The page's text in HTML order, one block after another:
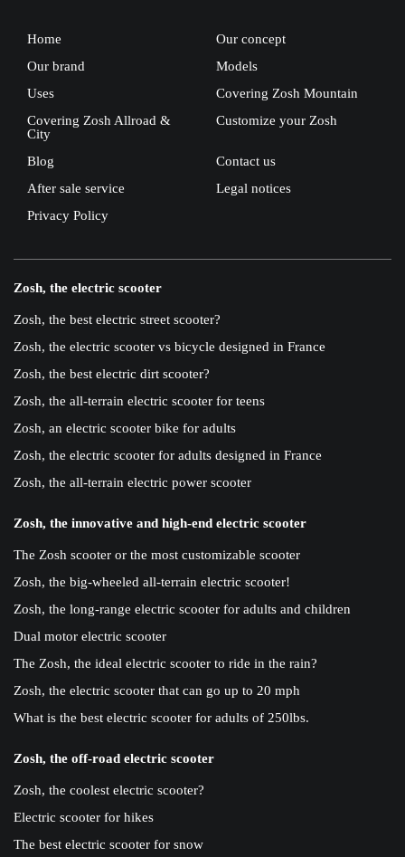
Home
Our concept
Our brand
Models
Uses
Covering Zosh Mountain
Covering Zosh Allroad &
City
Customize your Zosh
Blog
Contact us
After sale service
Legal notices
Privacy Policy
Zosh, the electric scooter
Zosh, the best electric street scooter?
Zosh, the electric scooter vs bicycle designed in France
Zosh, the best electric dirt scooter?
Zosh, the all-terrain electric scooter for teens
Zosh, an electric scooter bike for adults
Zosh, the electric scooter for adults designed in France
Zosh, the all-terrain electric power scooter
Zosh, the innovative and high-end electric scooter
The Zosh scooter or the most customizable scooter
Zosh, the big-wheeled all-terrain electric scooter!
Zosh, the long-range electric scooter for adults and children
Dual motor electric scooter
The Zosh, the ideal electric scooter to ride in the rain?
Zosh, the electric scooter that can go up to 20 mph
What is the best electric scooter for adults of 250lbs.
Zosh, the off-road electric scooter
Zosh, the coolest electric scooter?
Electric scooter for hikes
The best electric scooter for snow